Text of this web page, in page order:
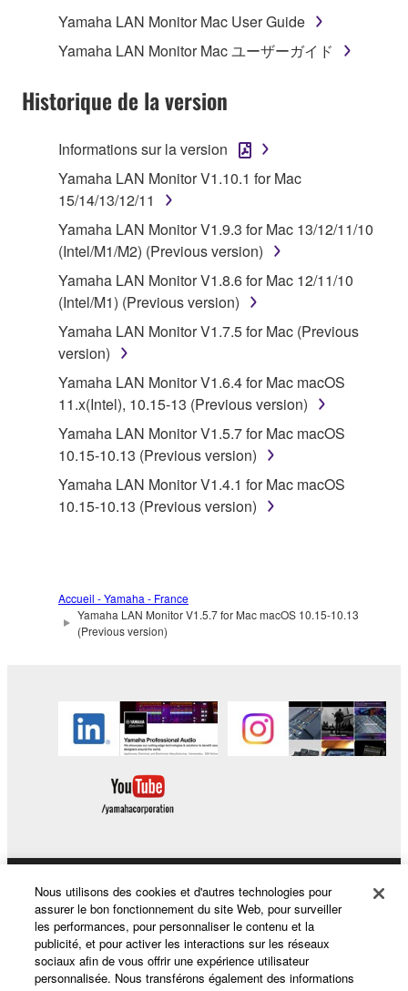
1. GRANT OF LICENSE AND COPYRIGHT
Agreement, Yamaha hereby grants you a license to
use copy(ies) of the software program(s) and data
on a computer, musical instrument or equipment item
that you yourself own or manage. The term
SOFTWARE shall encompass any updates to the
accompanying software and data. While ownership
of the storage media in which the SOFTWARE is
stored rests with you, the SOFTWARE itself is
owned by Yamaha and/or Yamaha's licensor(s), and
is protected by relevant copyright laws and all
applicable treaty provisions. While you are entitled to
claim ownership of the data created with the use of
SOFTWARE, the SOFTWARE will continue to be
protected under relevant copyrights.
2. RESTRICTIONS
You may not engage in reverse engineering,
disassembly, decompilation or otherwise
lease, or distribute the SOFTWARE in whole or
in part, or create derivative works of the
SOFTWARE.
share the SOFTWARE in a network with other
computers.
illegal data or data that violates public policy.
You may not initiate services based on the use
Yamaha Corporation.
You may not use the SOFTWARE in any
manner that might infringe third party
copyrighted material or material that is subject
to other third party proprietary rights, unless
you have permission from the rightful owner of
Yamaha LAN Monitor Mac User Guide
Yamaha LAN Monitor Mac ユーザーガイド
Historique de la version
Informations sur la version
Yamaha LAN Monitor V1.10.1 for Mac
15/14/13/12/11
Yamaha LAN Monitor V1.9.3 for Mac 13/12/11/10
(Intel/M1/M2) (Previous version)
Yamaha LAN Monitor V1.8.6 for Mac 12/11/10
(Intel/M1) (Previous version)
Yamaha LAN Monitor V1.7.5 for Mac (Previous
version)
Yamaha LAN Monitor V1.6.4 for Mac macOS
11.x(Intel), 10.15-13 (Previous version)
Yamaha LAN Monitor V1.5.7 for Mac macOS
10.15-10.13 (Previous version)
Yamaha LAN Monitor V1.4.1 for Mac macOS
10.15-10.13 (Previous version)
Accueil - Yamaha - France
Yamaha LAN Monitor V1.5.7 for Mac macOS 10.15-10.13
(Previous version)
Produits et solutions
Actualités
Nous utilisons des cookies et d'autres technologies pour
assurer le bon fonctionnement du site Web, pour surveiller
les performances, pour personnaliser le contenu et la
publicité, et pour activer les interactions sur les réseaux
sociaux afin de vous offrir une expérience utilisateur
personnalisée. Nous transférons également des informations